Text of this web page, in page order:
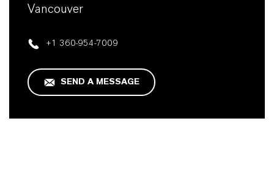
Vancouver
+1 360-954-7009
SEND A MESSAGE